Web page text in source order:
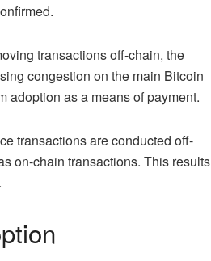
transactions off-chain, the
congestion on the main Bitcoin
adoption as a means of payment.
transactions are conducted off-
on-chain transactions. This results